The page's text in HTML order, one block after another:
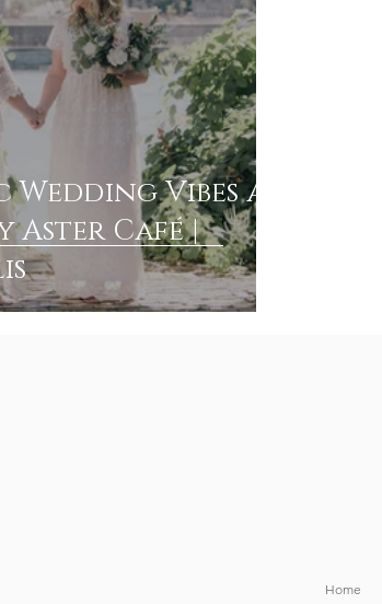
Sports Photography
Vibes at
Aster Café |
Home